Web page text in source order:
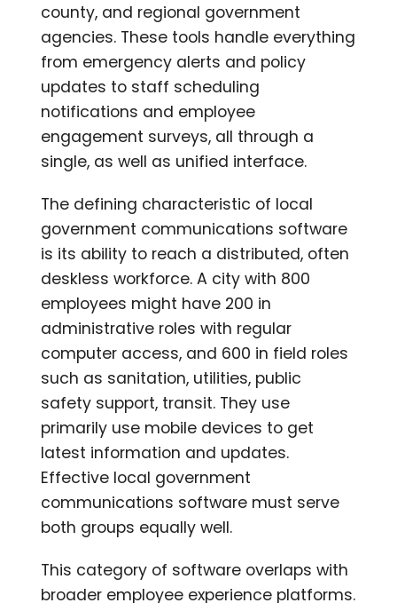
county, and regional government
agencies. These tools handle everything
from emergency alerts and policy
updates to staff scheduling
notifications and employee
engagement surveys, all through a
single, as well as unified interface.
The defining characteristic of local
government communications software
is its ability to reach a distributed, often
deskless workforce. A city with 800
employees might have 200 in
administrative roles with regular
computer access, and 600 in field roles
such as sanitation, utilities, public
safety support, transit. They use
primarily use mobile devices to get
latest information and updates.
Effective local government
communications software must serve
both groups equally well.
This category of software overlaps with
broader employee experience platforms.